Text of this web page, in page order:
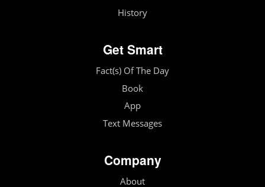
History
Get Smart
Fact(s) Of The Day
Book
App
Text Messages
Company
About